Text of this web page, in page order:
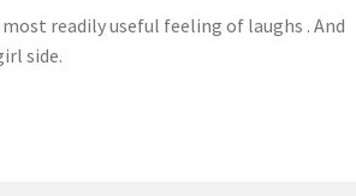
readily useful feeling of laughs . And
side.